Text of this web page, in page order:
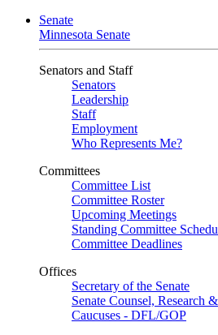
Senate
Minnesota Senate
Senators and Staff
Senators
Leadership
Staff
Employment
Who Represents Me?
Committees
Committee List
Committee Roster
Upcoming Meetings
Standing Committee
Committee Deadlines
Offices
Secretary of the Senate
Senate Counsel, Research
Caucuses - DFL/GOP